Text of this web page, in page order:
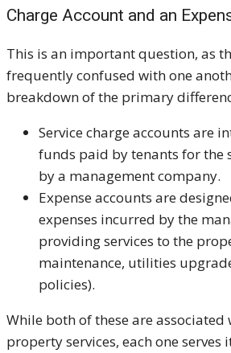
Charge Account and an
This is an important question, as
frequently confused with one
breakdown of the primary
Service charge accounts are
funds paid by tenants for the
by a management company.
Expense accounts are
expenses incurred by the
providing services to the
maintenance, utilities
policies).
While both of these are
property services, each one serves